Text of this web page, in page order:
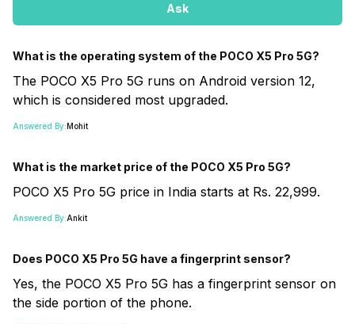
Ask
What is the operating system of the POCO X5 Pro 5G?
The POCO X5 Pro 5G runs on Android version 12,
which is considered most upgraded.
Answered By:Mohit
What is the market price of the POCO X5 Pro 5G?
POCO X5 Pro 5G price in India starts at Rs. 22,999.
Answered By:Ankit
Does POCO X5 Pro 5G have a fingerprint sensor?
Yes, the POCO X5 Pro 5G has a fingerprint sensor on
the side portion of the phone.